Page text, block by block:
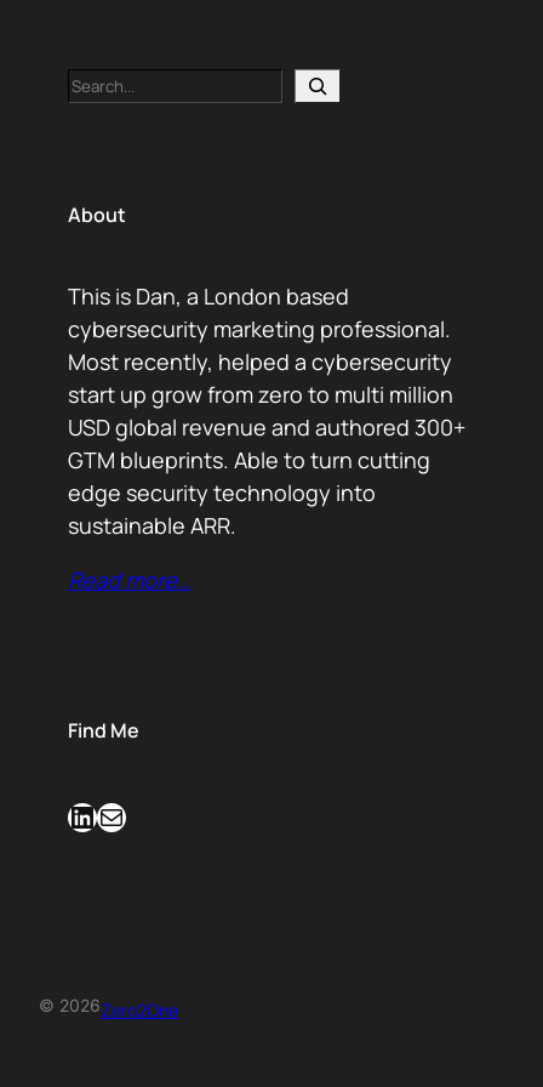
Search
About
This is Dan, a London based
cybersecurity marketing professional.
Most recently, helped a cybersecurity
start up grow from zero to multi million
USD global revenue and authored 300+
GTM blueprints. Able to turn cutting
edge security technology into
sustainable ARR.
Read more…
Find Me
LinkedIn Mail
© 2026Zero2One